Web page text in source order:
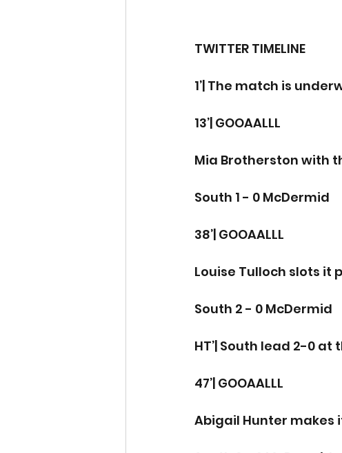
TWITTER TIMELINE
1’| The match is
13’| GOOAALLL
Mia Brotherston with
South 1 - 0 McDermid
38’| GOOAALLL
Louise Tulloch slots it
South 2 - 0 McDermid
HT’| South lead 2-0 at
47’| GOOAALLL
Abigail Hunter makes